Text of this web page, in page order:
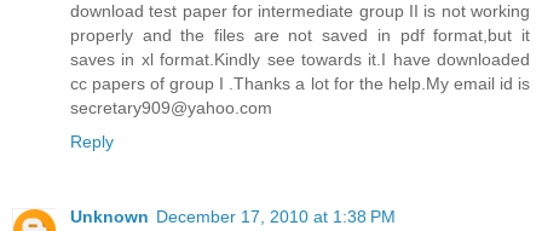
download test paper for intermediate group II is not working
properly and the files are not saved in pdf format,but it
saves in xl format.Kindly see towards it.I have downloaded
cc papers of group I .Thanks a lot for the help.My email id is
secretary909@yahoo.com
Reply
Unknown December 17, 2010 at 1:38 PM